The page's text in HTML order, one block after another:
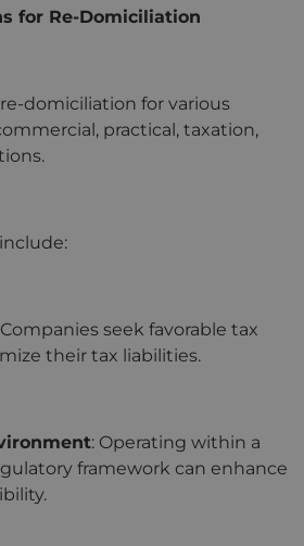
for Re-Domiciliation
domiciliation for various
practical, taxation,
Companies seek favorable tax
their tax liabilities.
: Operating within a
framework can enhance